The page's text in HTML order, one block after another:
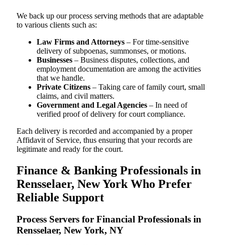
We back up our process serving methods that are adaptable
to various clients such as:
Law Firms and Attorneys – For time-sensitive
delivery of subpoenas, summonses, or motions.
Businesses – Business disputes, collections, and
employment documentation are among the activities
that we handle.
Private Citizens – Taking care of family court, small
claims, and civil matters.
Government and Legal Agencies – In need of
verified proof of delivery for court compliance.
Each delivery is recorded and accompanied by a proper
Affidavit of Service, thus ensuring that your records are
legitimate and ready for the court.
Finance & Banking Professionals in
Rensselaer, New York Who Prefer
Reliable Support
Process Servers for Financial Professionals in
Rensselaer, New York, NY